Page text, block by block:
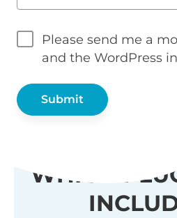
Please send me a
and the WordPress
WHICH